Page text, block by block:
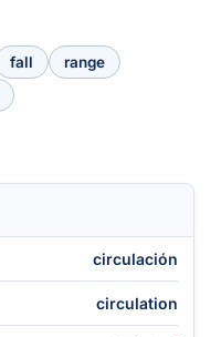
fall
range
circulación
circulation